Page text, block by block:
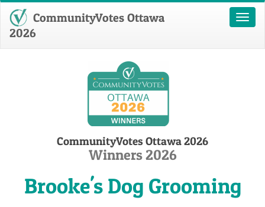
Toggle
CommunityVotes Ottawa
2026
CommunityVotes Ottawa 2026
Winners 2026
Brooke's Dog Grooming